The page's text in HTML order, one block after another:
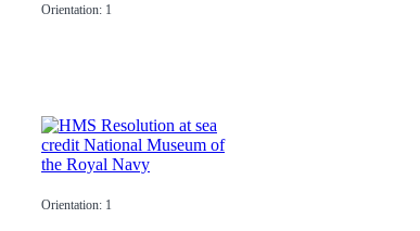
Orientation: 1
Orientation: 1